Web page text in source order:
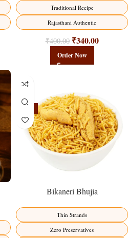
Traditional Recipe
Rajasthani Authentic
₹400.00 ₹340.00
Order Now
Bikaneri Bhujia
Thin Strands
Zero Preservatives